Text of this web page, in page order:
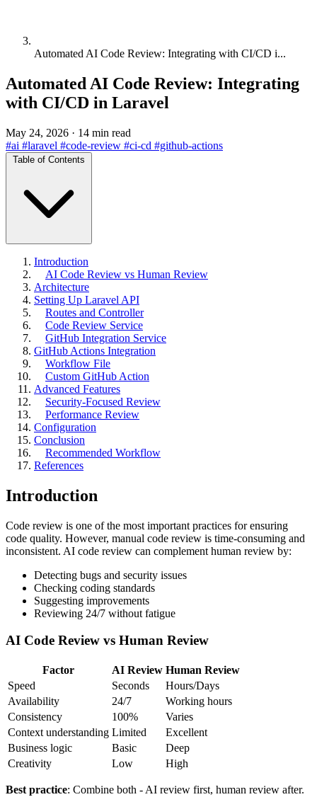
Automated AI Code Review: Integrating with CI/CD i...
Automated AI Code Review: Integrating
with CI/CD in Laravel
May 24, 2026 · 14 min read
#ai #laravel #code-review #ci-cd #github-actions
Table of Contents
Introduction
AI Code Review vs Human Review
Architecture
Setting Up Laravel API
Routes and Controller
Code Review Service
GitHub Integration Service
GitHub Actions Integration
Workflow File
Custom GitHub Action
Advanced Features
Security-Focused Review
Performance Review
Configuration
Conclusion
Recommended Workflow
References
Introduction
Code review is one of the most important practices for ensuring
code quality. However, manual code review is time-consuming and
inconsistent. AI code review can complement human review by:
Detecting bugs and security issues
Checking coding standards
Suggesting improvements
Reviewing 24/7 without fatigue
AI Code Review vs Human Review
Factor AI Review Human Review
Speed
Seconds
Hours/Days
Availability
24/7
Working hours
Consistency
100%
Varies
Context understanding Limited
Excellent
Business logic
Basic
Deep
Creativity
Low High
Best practice: Combine both - AI review first, human review after.